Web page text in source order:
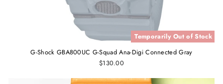
Temporarily Out of Stock
G-Shock GBA800UC G-Squad Ana-Digi Connected Gray
$130.00